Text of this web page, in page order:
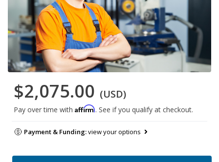
$2,075.00 (USD)
Pay over time with Affirm. See if you qualify at checkout.
Payment & Funding:view your options